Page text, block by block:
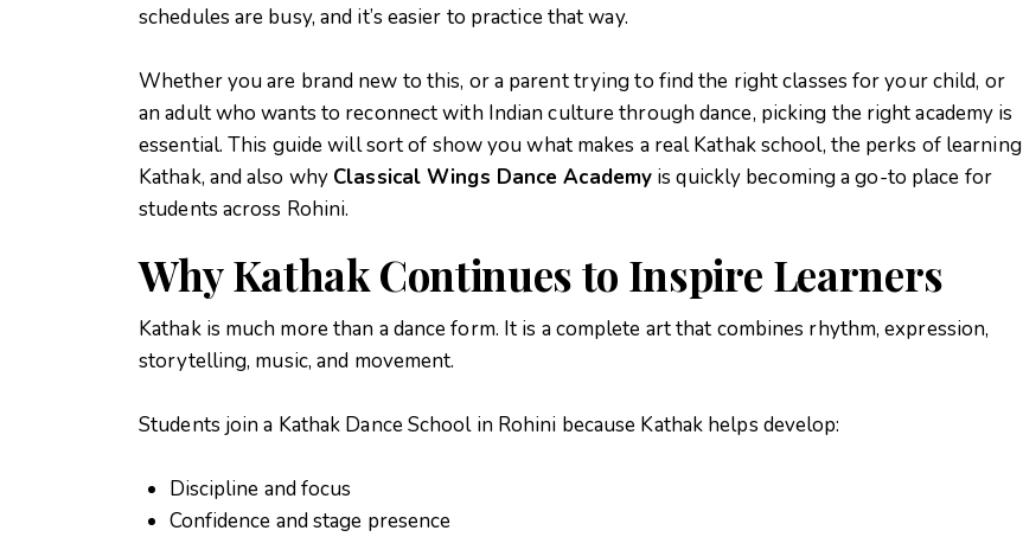
schedules are busy, and it’s easier to practice that way.
Whether you are brand new to this, or a parent trying to find the right classes for your child, or
an adult who wants to reconnect with Indian culture through dance, picking the right academy is
essential. This guide will sort of show you what makes a real Kathak school, the perks of learning
Kathak, and also why Classical Wings Dance Academy is quickly becoming a go-to place for
students across Rohini.
Why Kathak Continues to Inspire Learners
Kathak is much more than a dance form. It is a complete art that combines rhythm, expression,
storytelling, music, and movement.
Students join a Kathak Dance School in Rohini because Kathak helps develop:
Discipline and focus
Confidence and stage presence